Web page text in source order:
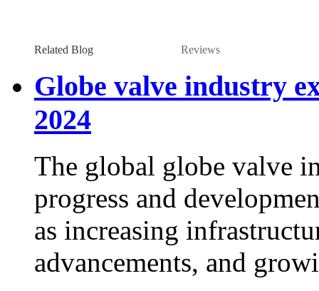
Related Blog Reviews
Globe valve industry
2024
The global globe valve
progress and
as increasing
advancements, and